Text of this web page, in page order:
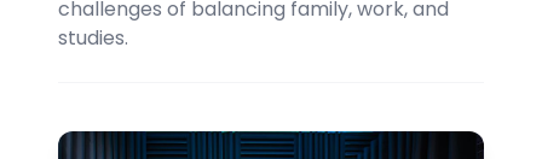
challenges of balancing family, work, and
studies.